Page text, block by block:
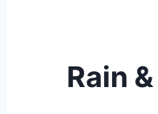
Rain